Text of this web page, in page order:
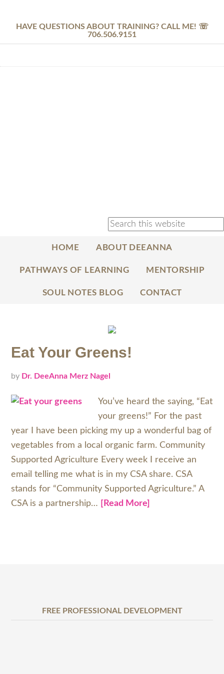
HAVE QUESTIONS ABOUT TRAINING? CALL ME! ☏
706.506.9151
HOME ABOUT DEEANNA
PATHWAYS OF LEARNING MENTORSHIP
SOUL NOTES BLOG CONTACT
Eat Your Greens!
by Dr. DeeAnna Merz Nagel
You’ve heard the saying, “Eat
your greens!” For the past
year I have been picking my up a wonderful bag of
vegetables from a local organic farm. Community
Supported Agriculture Every week I receive an
email telling me what is in my CSA share. CSA
stands for “Community Supported Agriculture.” A
CSA is a partnership… [Read More]
FREE PROFESSIONAL DEVELOPMENT